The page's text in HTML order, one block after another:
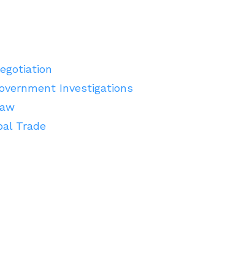
Investigations
Trade